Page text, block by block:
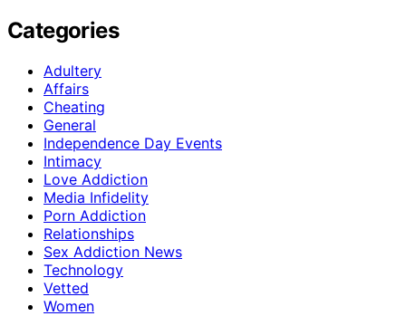
Categories
Adultery
Affairs
Cheating
General
Independence Day Events
Intimacy
Love Addiction
Media Infidelity
Porn Addiction
Relationships
Sex Addiction News
Technology
Vetted
Women